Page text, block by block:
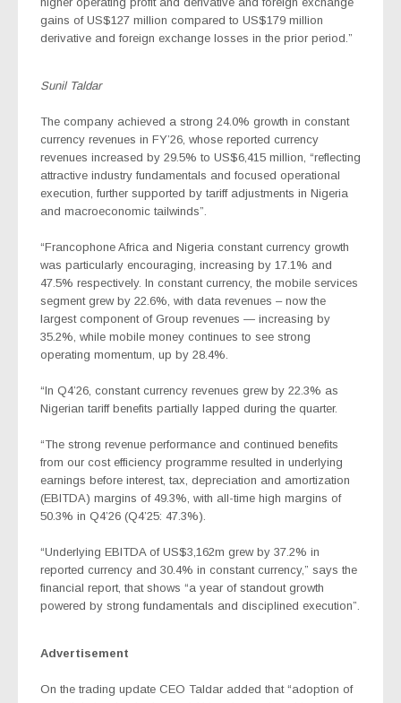
gains of US$127 million compared to US$179 million
derivative and foreign exchange losses in the prior period.”
Sunil Taldar
The company achieved a strong 24.0% growth in constant
currency revenues in FY’26, whose reported currency
revenues increased by 29.5% to US$6,415 million, “reflecting
attractive industry fundamentals and focused operational
execution, further supported by tariff adjustments in Nigeria
and macroeconomic tailwinds”.
“Francophone Africa and Nigeria constant currency growth
was particularly encouraging, increasing by 17.1% and
47.5% respectively. In constant currency, the mobile services
segment grew by 22.6%, with data revenues – now the
largest component of Group revenues — increasing by
35.2%, while mobile money continues to see strong
operating momentum, up by 28.4%.
“In Q4’26, constant currency revenues grew by 22.3% as
Nigerian tariff benefits partially lapped during the quarter.
“The strong revenue performance and continued benefits
from our cost efficiency programme resulted in underlying
earnings before interest, tax, depreciation and amortization
(EBITDA) margins of 49.3%, with all-time high margins of
50.3% in Q4’26 (Q4’25: 47.3%).
“Underlying EBITDA of US$3,162m grew by 37.2% in
reported currency and 30.4% in constant currency,” says the
financial report, that shows “a year of standout growth
powered by strong fundamentals and disciplined execution”.
Advertisement
On the trading update CEO Taldar added that “adoption of